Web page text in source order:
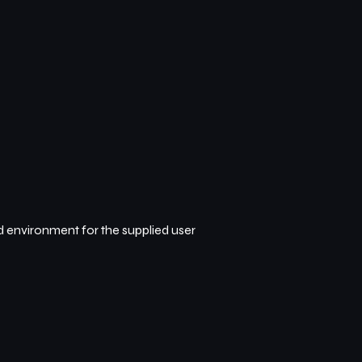
for the supplied user